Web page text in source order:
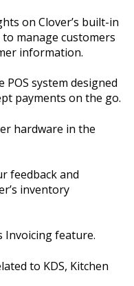
on Clover’s built-in
manage customers
information.
POS system designed
payments on the go.
hardware in the
feedback and
inventory
Invoicing feature.
to KDS, Kitchen